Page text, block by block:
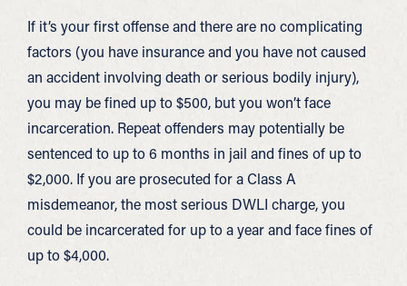
If it’s your first offense and there are no complicating
factors (you have insurance and you have not caused
an accident involving death or serious bodily injury),
you may be fined up to $500, but you won’t face
incarceration. Repeat offenders may potentially be
sentenced to up to 6 months in jail and fines of up to
$2,000. If you are prosecuted for a Class A
misdemeanor, the most serious DWLI charge, you
could be incarcerated for up to a year and face fines of
up to $4,000.